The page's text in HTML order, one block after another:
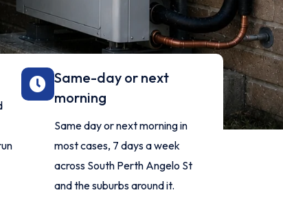
Same-day or next
morning
Same day or next morning in
most cases, 7 days a week
across South Perth Angelo St
and the suburbs around it.